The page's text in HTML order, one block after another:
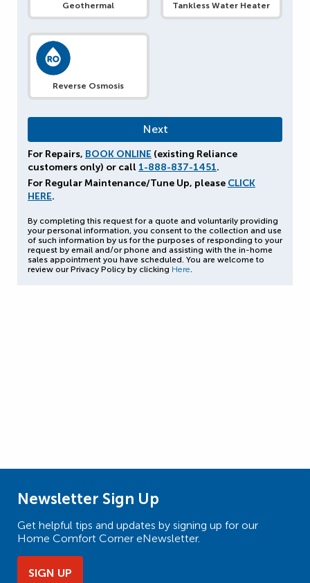
Geothermal Tankless Water Heater
Reverse Osmosis
For Repairs, BOOK ONLINE (existing Reliance
customers only) or call 1-888-837-1451.
For Regular Maintenance/Tune Up, please CLICK
HERE.
By completing this request for a quote and voluntarily providing
your personal information, you consent to the collection and use
of such information by us for the purposes of responding to your
request by email and/or phone and assisting with the in-home
sales appointment you have scheduled. You are welcome to
review our Privacy Policy by clicking Here
Newsletter Sign Up
Get helpful tips and updates by signing up for our
Home Comfort Corner eNewsletter.
SIGN UP